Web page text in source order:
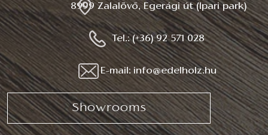
8999 Zalalövő, Egerági út (Ipari park)
Tel.: (+36) 92 571 028
E-mail: info@edelholz.hu
Showrooms